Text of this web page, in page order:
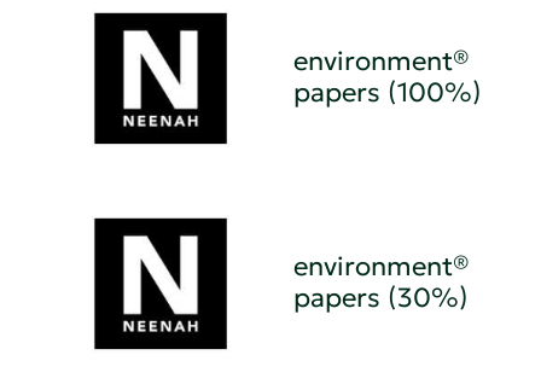
environment®
papers (100%)
environment®
papers (30%)